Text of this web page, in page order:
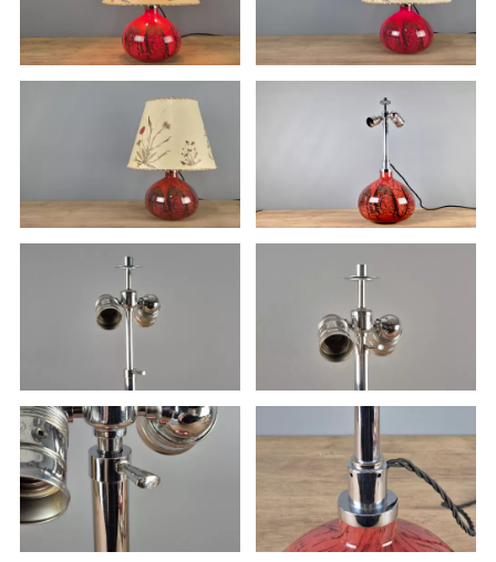
base on/shade off, everything on, base off/shade on) in
combination with the historical Bakelite cord switch, this
lamp is not grounded.
The lamp is sold without a light bulb.